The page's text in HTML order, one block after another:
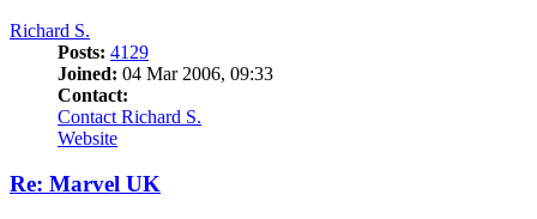
Richard S.
Posts: 4129
Joined: 04 Mar 2006, 09:33
Contact:
Contact Richard S.
Website
Re: Marvel UK